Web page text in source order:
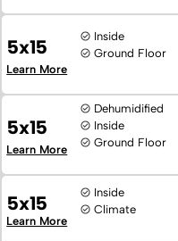
5x15
Inside
Ground Floor
Learn More
5x15
Dehumidified
Inside
Ground Floor
Learn More
5x15
Inside
Climate
Learn More